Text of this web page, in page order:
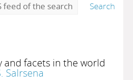
feed of the search
Search
facets in the world
Salrsena